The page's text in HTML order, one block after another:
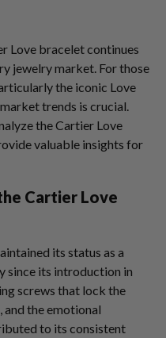
Love bracelet continues
jewelry market. For those
the iconic Love
trends is crucial.
the Cartier Love
valuable insights for
Cartier Love
its status as a
since its introduction in
screws that lock the
the emotional
to its consistent